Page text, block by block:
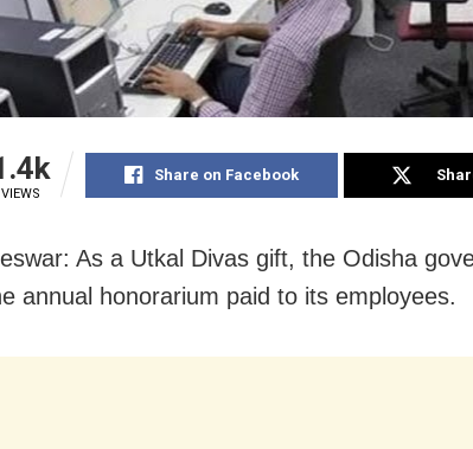
VIEWS
Share on Facebook
As a Utkal Divas gift, the Odisha
annual honorarium paid to its employees.